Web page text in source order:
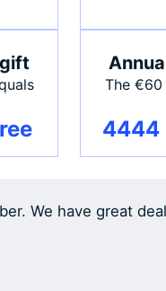
The
4444
We have great